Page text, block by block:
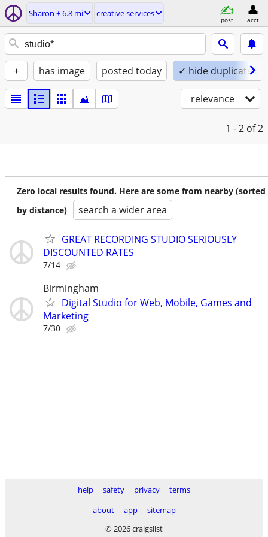
Sharon ± 6.8 mi creative services
post acct
+ has image posted today ✓ hide duplicates
relevance
1 - 2 of 2
Zero local results found. Here are some from nearby (sorted
by distance)
search a wider area
GREAT RECORDING STUDIO SERIOUSLY
DISCOUNTED RATES
7/14
Birmingham
Digital Studio for Web, Mobile, Games and
Marketing
7/30
help safety privacy
terms
about
app
sitemap
© 2026 craigslist